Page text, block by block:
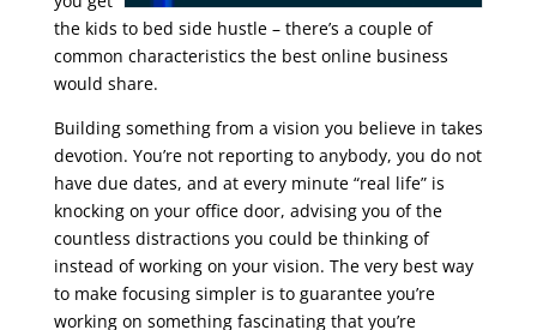
the kids to bed side hustle – there’s a couple of
common characteristics the best online business
would share.
Building something from a vision you believe in takes
devotion. You’re not reporting to anybody, you do not
have due dates, and at every minute “real life” is
knocking on your office door, advising you of the
countless distractions you could be thinking of
instead of working on your vision. The very best way
to make focusing simpler is to guarantee you’re
working on something fascinating that you’re